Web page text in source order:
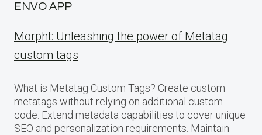
ENVO APP
Morpht: Unleashing the power of Metatag
custom tags
What is Metatag Custom Tags? Create custom
metatags without relying on additional custom
code. Extend metadata capabilities to cover unique
SEO and personalization requirements. Maintain